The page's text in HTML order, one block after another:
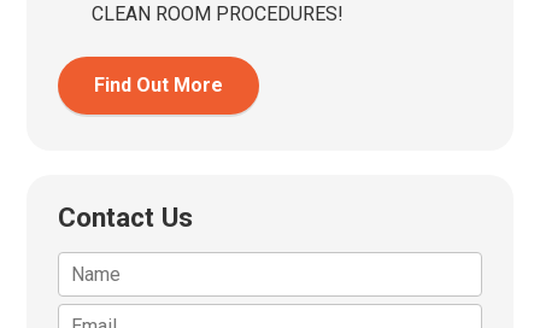
CLEAN ROOM PROCEDURES!
Find Out More
Contact Us